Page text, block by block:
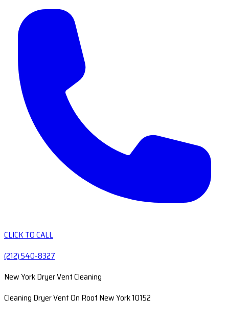
CLICK TO CALL
(212) 540-8327
New York Dryer Vent Cleaning
Cleaning Dryer Vent On Roof New York 10152